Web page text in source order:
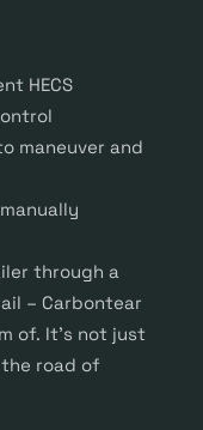
HECS
maneuver and
through a
– Carbontear
of. It’s not just
road of